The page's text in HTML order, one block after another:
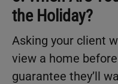
the Holiday?
Asking your client
view a home
guarantee they’ll